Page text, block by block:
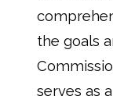
the goals
serves as